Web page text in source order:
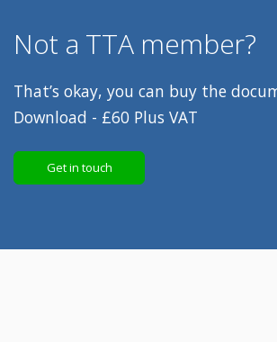
Not a TTA member?
That’s okay, you can buy the
Download - £60 Plus VAT
Get in touch